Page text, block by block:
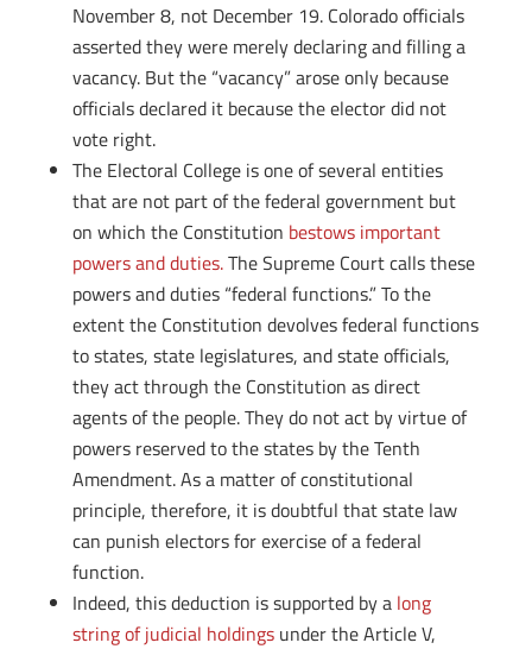
November 8, not December 19. Colorado officials
asserted they were merely declaring and filling a
vacancy. But the “vacancy” arose only because
officials declared it because the elector did not
vote right.
The Electoral College is one of several entities
that are not part of the federal government but
on which the Constitution bestows important
powers and duties.The Supreme Court calls these
powers and duties “federal functions.” To the
extent the Constitution devolves federal functions
to states, state legislatures, and state officials,
they act through the Constitution as direct
agents of the people. They do not act by virtue of
powers reserved to the states by the Tenth
Amendment. As a matter of constitutional
principle, therefore, it is doubtful that state law
can punish electors for exercise of a federal
function.
Indeed, this deduction is supported by a long
string of judicial holdingsunder the Article V,